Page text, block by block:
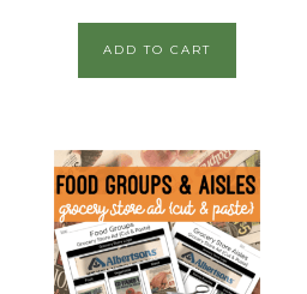
ADD TO CART